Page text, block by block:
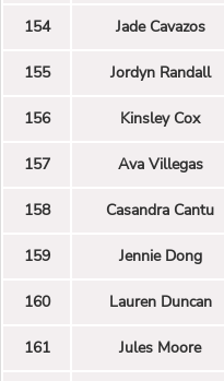
154 Jade Cavazos
155 Jordyn Randall
156 Kinsley Cox
157 Ava Villegas
158 Casandra Cantu
159 Jennie Dong
160 Lauren Duncan
161 Jules Moore